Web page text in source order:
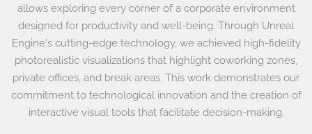
allows exploring every corner of a corporate environment
designed for productivity and well-being. Through Unreal
Engine's cutting-edge technology, we achieved high-fidelity
photorealistic visualizations that highlight coworking zones,
private offices, and break areas. This work demonstrates our
commitment to technological innovation and the creation of
interactive visual tools that facilitate decision-making.